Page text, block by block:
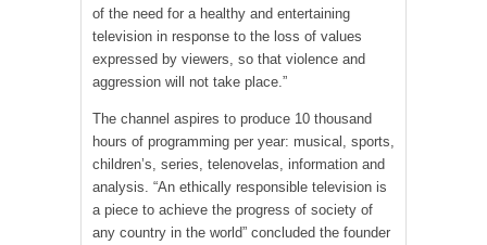
of the need for a healthy and entertaining
television in response to the loss of values
expressed by viewers, so that violence and
aggression will not take place.”
The channel aspires to produce 10 thousand
hours of programming per year: musical, sports,
children’s, series, telenovelas, information and
analysis. “An ethically responsible television is
a piece to achieve the progress of society of
any country in the world” concluded the founder